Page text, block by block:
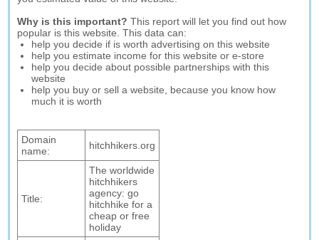
Why is this important? This report will let you find out how
popular is this website. This data can:
help you decide if is worth advertising on this website
help you estimate income for this website or e-store
help you decide about possible partnerships with this
website
help you buy or sell a website, because you know how
much it is worth
Domain
name:
hitchhikers.org
Title:
The worldwide
hitchhikers
agency: go
hitchhike for a
cheap or free
holiday